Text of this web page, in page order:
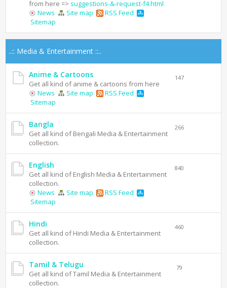
from here => suggestions-&-request-f4.html
News
Site map
RSS Feed
Sitemap
..:: Media & Entertainment ::..
Anime & Cartoons
Get all kind of anime & cartoons from here
News
Site map
RSS Feed
Sitemap
147
Bangla
Get all kind of Bengali Media & Entertainment
collection.
266
English
Get all kind of English Media & Entertainment
collection.
News
Site map
RSS Feed
Sitemap
840
Hindi
Get all kind of Hindi Media & Entertainment
collection.
460
Tamil & Telugu
Get all kind of Tamil Media & Entertainment
collection.
79